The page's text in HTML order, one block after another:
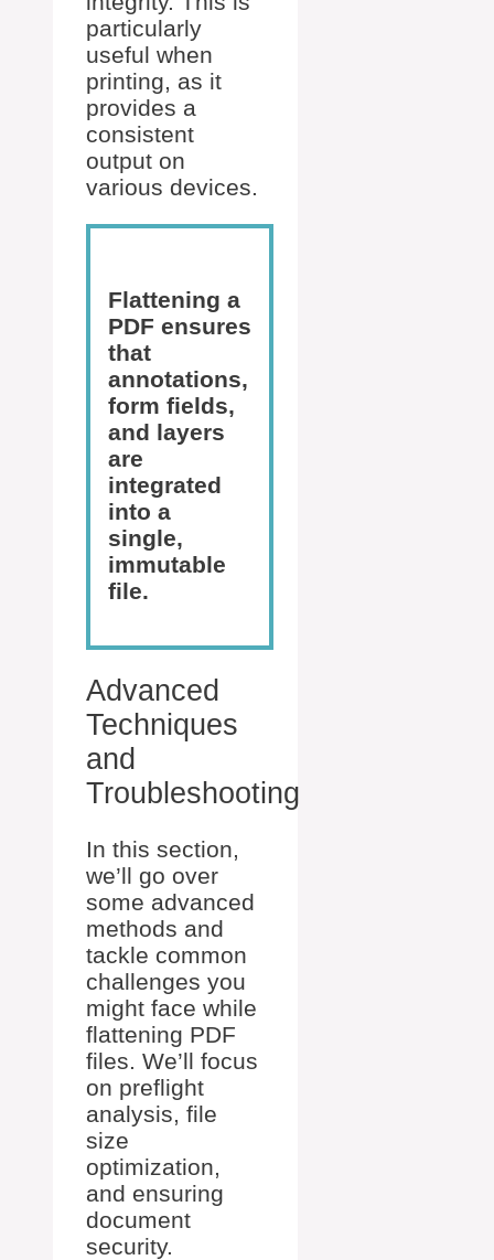
particularly
useful when
printing, as it
provides a
consistent
output on
various devices.
Flattening a
PDF ensures
that
annotations,
form fields,
and layers
are
integrated
into a
single,
immutable
file.
Advanced
Techniques
and
Troubleshooting
In this section,
we’ll go over
some advanced
methods and
tackle common
challenges you
might face while
flattening PDF
files. We’ll focus
on preflight
analysis, file
size
optimization,
and ensuring
document
security.